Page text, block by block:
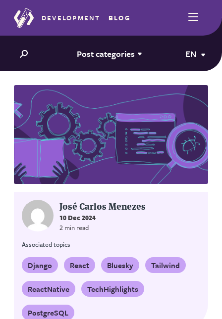
DEVELOPMENT BLOG
Post categories EN
José Carlos Menezes
10 Dec 2024
2 min read
Associated topics
Django React Bluesky Tailwind
ReactNative TechHighlights
PostgreSQL